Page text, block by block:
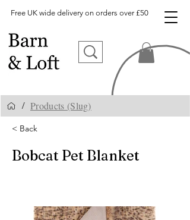
Free UK wide delivery on orders over £50
/ Products (Slug)
< Back
Bobcat Pet Blanket